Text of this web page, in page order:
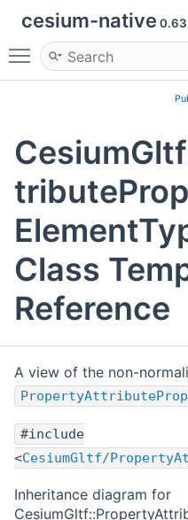
cesium-native
Toggle main menu
Class
Reference
A view of the non-
#include
<CesiumGltf/
Inheritance diagram for